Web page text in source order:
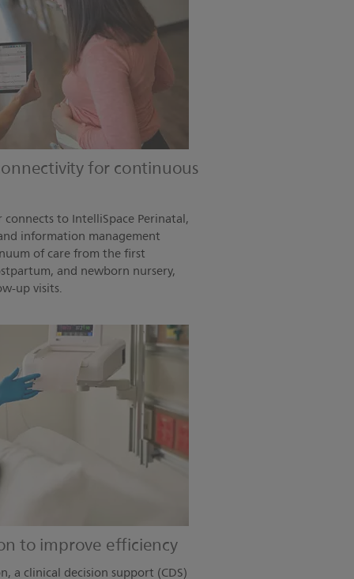
for continuous
to IntelliSpace Perinatal,
information management
of care from the first
and newborn nursery,
up visits.
to improve efficiency
a clinical decision support (CDS)